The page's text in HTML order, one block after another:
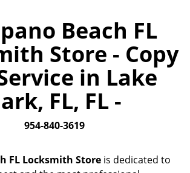
n
o
Beach FL
Store - Copy
in Lake
FL, FL -
954-840-3619
FL Locksmith Store is dedicated to